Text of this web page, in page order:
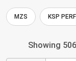
MZS KSP
Showing